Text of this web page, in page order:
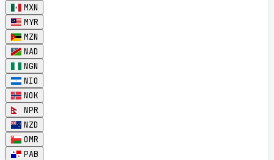
MXN
MYR
MZN
NAD
NGN
NIO
NOK
NPR
NZD
OMR
PAB